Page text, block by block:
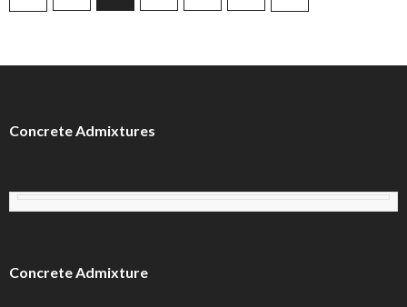
Concrete Admixtures
Concrete Admixture